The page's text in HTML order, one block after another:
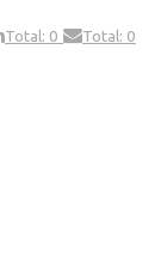
Total: 0 Total: 0